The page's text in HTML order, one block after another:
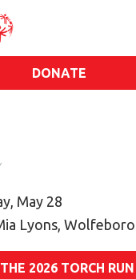
Press Room
Financials
DONATE
May 28
Lyons,
2026 TORCH RUN